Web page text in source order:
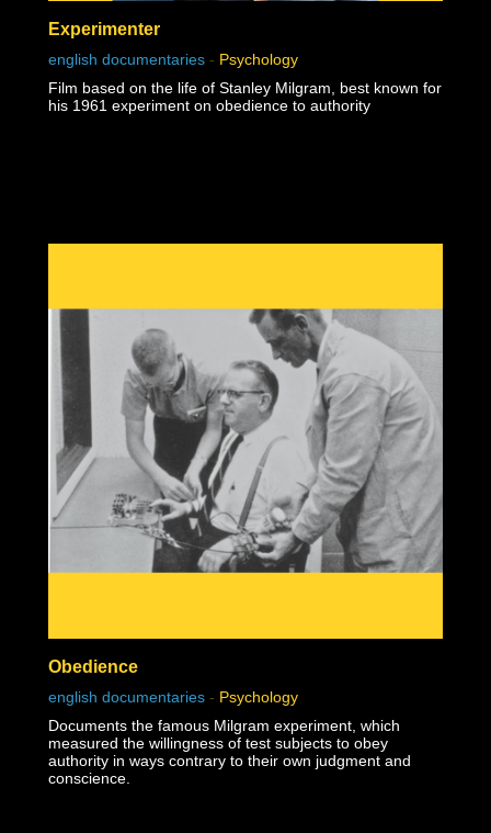
Experimenter
english documentaries - Psychology
Film based on the life of Stanley Milgram, best known for
his 1961 experiment on obedience to authority
Obedience
english documentaries - Psychology
Documents the famous Milgram experiment, which
measured the willingness of test subjects to obey
authority in ways contrary to their own judgment and
conscience.